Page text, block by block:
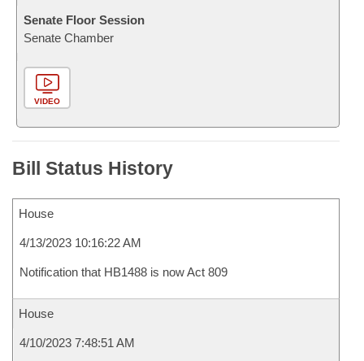
Senate Floor Session
Senate Chamber
VIDEO
Bill Status History
House
4/13/2023 10:16:22 AM
Notification that HB1488 is now Act 809
House
4/10/2023 7:48:51 AM